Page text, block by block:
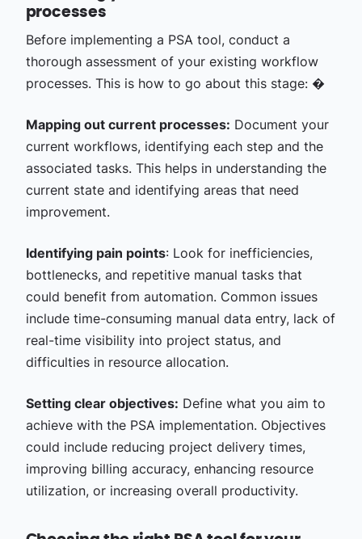
processes
Before implementing a PSA tool, conduct a
thorough assessment of your existing workflow
processes. This is how to go about this stage: �
Mapping out current processes: Document your
current workflows, identifying each step and the
associated tasks. This helps in understanding the
current state and identifying areas that need
improvement.
Identifying pain points: Look for inefficiencies,
bottlenecks, and repetitive manual tasks that
could benefit from automation. Common issues
include time-consuming manual data entry, lack of
real-time visibility into project status, and
difficulties in resource allocation.
Setting clear objectives: Define what you aim to
achieve with the PSA implementation. Objectives
could include reducing project delivery times,
improving billing accuracy, enhancing resource
utilization, or increasing overall productivity.